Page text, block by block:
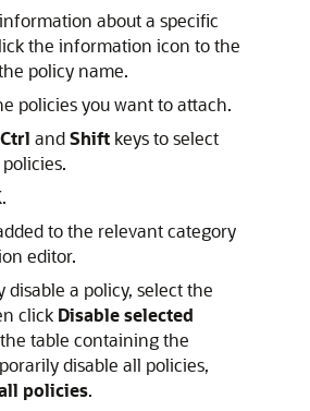
about a specific
the information icon to the
policy name.
policies you want to attach.
Ctrl andShift keys to select
.
to the relevant category
editor.
disable a policy, select the
click Disable selected
table containing the
disable all policies,
policies.